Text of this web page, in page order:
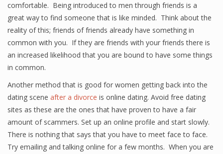
comfortable. Being introduced to men through friends is a
great way to find someone that is like minded. Think about the
reality of this; friends of friends already have something in
common with you. If they are friends with your friends there is
an increased likelihood that you are bound to have some things
in common.
Another method that is good for women getting back into the
dating scene after a divorce is online dating. Avoid free dating
sites as these are the ones that have proven to have a fair
amount of scammers. Set up an online profile and start slowly.
There is nothing that says that you have to meet face to face.
Try emailing and talking online for a few months. When you are